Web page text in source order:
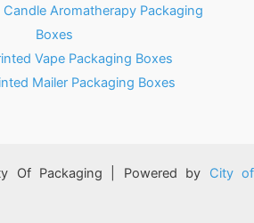
Aromatherapy Packaging
Boxes
Vape Packaging Boxes
Mailer Packaging Boxes
Of Packaging | Powered by City of